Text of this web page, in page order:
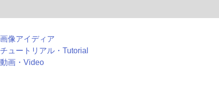
画像アイディア
チュートリアル・Tutorial
動画・Video